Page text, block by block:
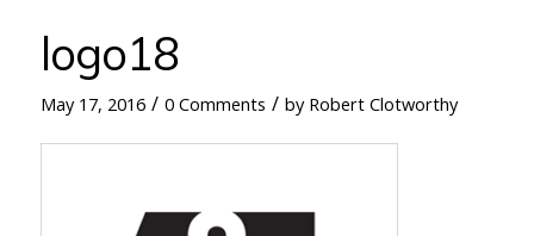
logo18
May 17, 2016 / 0 Comments / by Robert Clotworthy